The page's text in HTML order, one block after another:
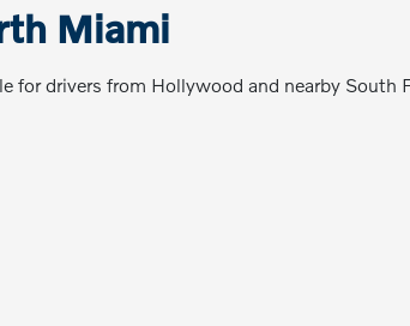
Miami
for drivers from Hollywood and nearby South